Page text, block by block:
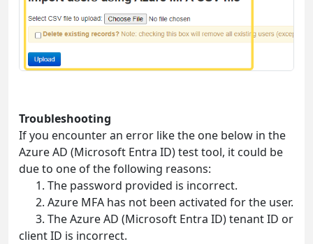
Troubleshooting
If you encounter an error like the one below in the
Azure AD (Microsoft Entra ID) test tool, it could be
due to one of the following reasons:
1. The password provided is incorrect.
2. Azure MFA has not been activated for the user.
3. The Azure AD (Microsoft Entra ID) tenant ID or
client ID is incorrect.